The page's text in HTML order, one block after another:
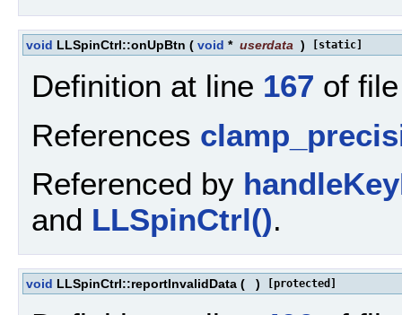
void LLSpinCtrl::onUpBtn ( void * userdata ) [static]
Definition at line 167 of
References
Referenced by
and LLSpinCtrl().
void LLSpinCtrl::reportInvalidData ( ) [protected]